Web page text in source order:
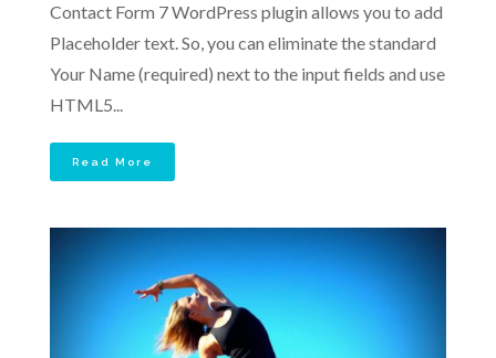
Contact Form 7 WordPress plugin allows you to add
Placeholder text. So, you can eliminate the standard
Your Name (required) next to the input fields and use
HTML5...
Read More